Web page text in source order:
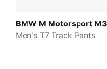
BMW M Motorsport M3
Men's T7 Track Pants